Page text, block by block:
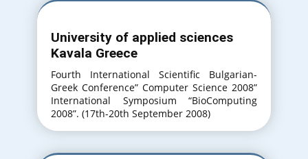
University of applied sciences
Kavala Greece
Fourth International Scientific Bulgarian-
Greek Conference” Computer Science 2008”
International Symposium “BioComputing
2008”. (17th-20th September 2008)